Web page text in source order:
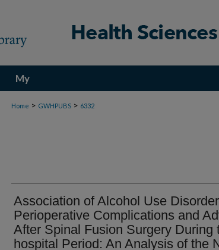
My
Account
Home > GWHPUBS > 6332
Association of Alcohol Use
Perioperative Complications and
After Spinal Fusion Surgery During
hospital Period: An Analysis of the